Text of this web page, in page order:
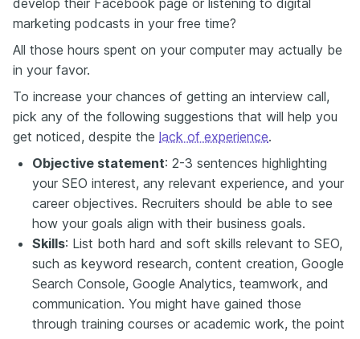
marketing podcasts in your free time?
All those hours spent on your computer may actually be
in your favor.
To increase your chances of getting an interview call,
pick any of the following suggestions that will help you
get noticed, despite the lack of experience.
Objective statement: 2-3 sentences highlighting
your SEO interest, any relevant experience, and your
career objectives. Recruiters should be able to see
how your goals align with their business goals.
Skills: List both hard and soft skills relevant to SEO,
such as keyword research, content creation, Google
Search Console, Google Analytics, teamwork, and
communication. You might have gained those
through training courses or academic work, the point